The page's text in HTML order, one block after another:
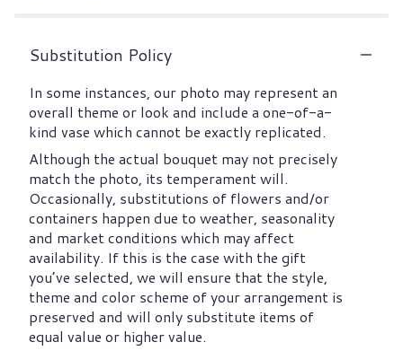
Substitution Policy
In some instances, our photo may represent an
overall theme or look and include a one-of-a-
kind vase which cannot be exactly replicated.
Although the actual bouquet may not precisely
match the photo, its temperament will.
Occasionally, substitutions of flowers and/or
containers happen due to weather, seasonality
and market conditions which may affect
availability. If this is the case with the gift
you’ve selected, we will ensure that the style,
theme and color scheme of your arrangement is
preserved and will only substitute items of
equal value or higher value.